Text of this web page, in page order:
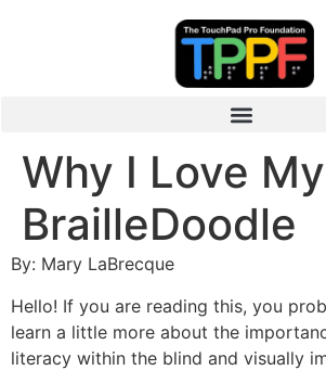
Why I Love My
BrailleDoodle
By: Mary LaBrecque
Hello! If you are reading this, you
learn a little more about the
literacy within the blind and visually